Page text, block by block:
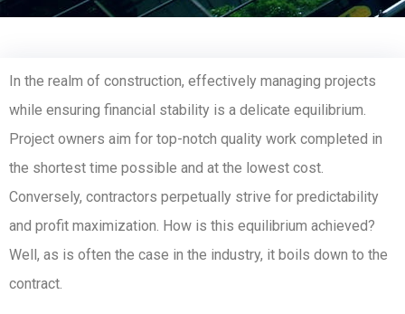
In the realm of construction, effectively managing projects
while ensuring financial stability is a delicate equilibrium.
Project owners aim for top-notch quality work completed in
the shortest time possible and at the lowest cost.
Conversely, contractors perpetually strive for predictability
and profit maximization. How is this equilibrium achieved?
Well, as is often the case in the industry, it boils down to the
contract.